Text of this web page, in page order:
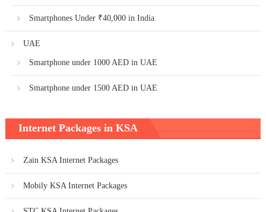
Smartphones Under ₹40,000 in India
UAE
Smartphone under 1000 AED in UAE
Smartphone under 1500 AED in UAE
Internet Packages in KSA
Zain KSA Internet Packages
Mobily KSA Internet Packages